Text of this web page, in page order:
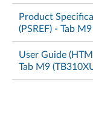
Product
(PSREF) - Tab M9
User Guide
Tab M9